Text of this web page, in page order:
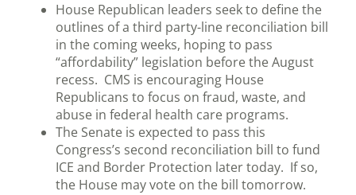
House Republican leaders seek to define the
outlines of a third party-line reconciliation bill
in the coming weeks, hoping to pass
“affordability” legislation before the August
recess. CMS is encouraging House
Republicans to focus on fraud, waste, and
abuse in federal health care programs.
The Senate is expected to pass this
Congress’s second reconciliation bill to fund
ICE and Border Protection later today. If so,
the House may vote on the bill tomorrow.